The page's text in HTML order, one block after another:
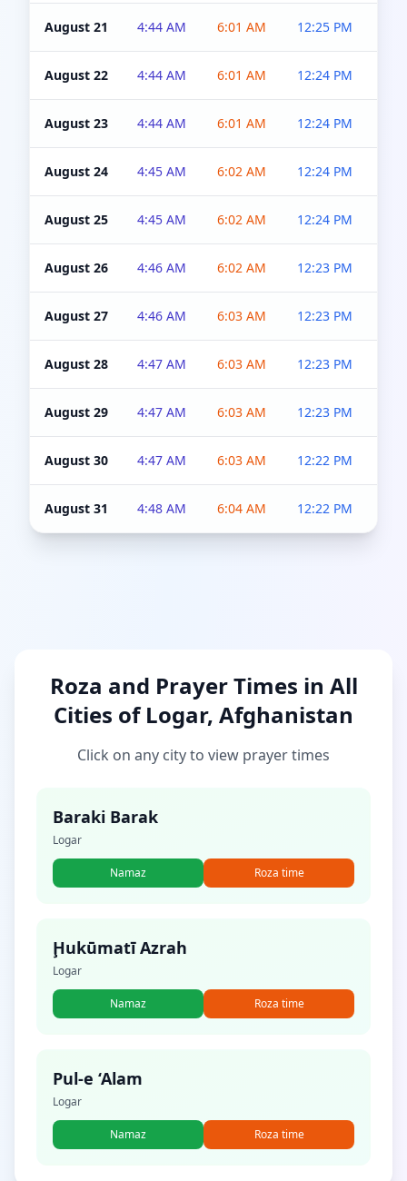
August 21 4:44 AM 6:01 AM 12:25 PM
August 22 4:44 AM 6:01 AM 12:24 PM
August 23 4:44 AM 6:01 AM 12:24 PM
August 24 4:45 AM 6:02 AM 12:24 PM
August 25 4:45 AM 6:02 AM 12:24 PM
August 26 4:46 AM 6:02 AM 12:23 PM
August 27 4:46 AM 6:03 AM 12:23 PM
August 28 4:47 AM 6:03 AM 12:23 PM
August 29 4:47 AM 6:03 AM 12:23 PM
August 30 4:47 AM 6:03 AM 12:22 PM
August 31 4:48 AM 6:04 AM 12:22 PM
Roza and Prayer Times in All
Cities of Logar, Afghanistan
Click on any city to view prayer times
Baraki Barak
Logar
Namaz Roza time
Ḩukūmatī Azrah
Logar
Namaz Roza time
Pul-e ‘Alam
Logar
Namaz Roza time